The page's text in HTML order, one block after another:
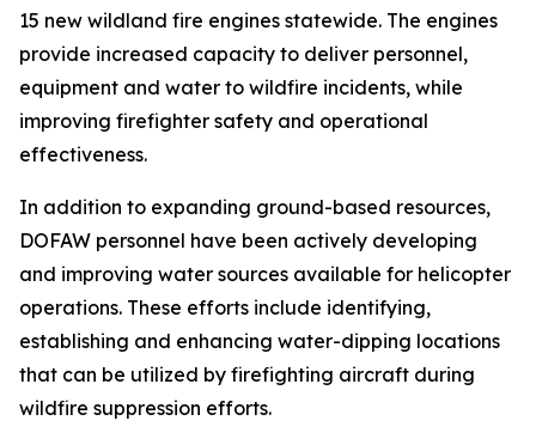
15 new wildland fire engines statewide. The engines
provide increased capacity to deliver personnel,
equipment and water to wildfire incidents, while
improving firefighter safety and operational
effectiveness.
In addition to expanding ground-based resources,
DOFAW personnel have been actively developing
and improving water sources available for helicopter
operations. These efforts include identifying,
establishing and enhancing water-dipping locations
that can be utilized by firefighting aircraft during
wildfire suppression efforts.